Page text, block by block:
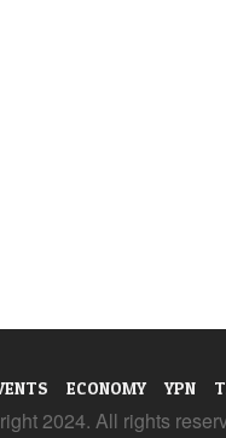
ECONOMY YPN
2024. All rights